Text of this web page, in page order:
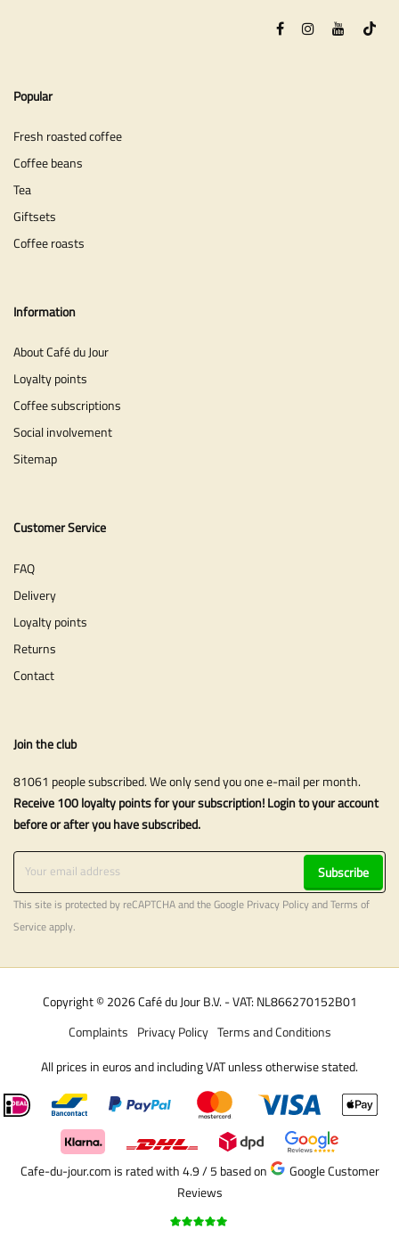
Popular
Fresh roasted coffee
Coffee beans
Tea
Giftsets
Coffee roasts
Information
About Café du Jour
Loyalty points
Coffee subscriptions
Social involvement
Sitemap
Customer Service
FAQ
Delivery
Loyalty points
Returns
Contact
Join the club
81061 people subscribed. We only send you one e-mail per month.
Receive 100 loyalty points for your subscription! Login to your account
before or after you have subscribed.
Subscribe
This site is protected by reCAPTCHA and the Google Privacy PolicyandTerms of
Serviceapply.
Copyright © 2026 Café du Jour B.V. - VAT: NL866270152B01
Terms and Conditions
Privacy Policy
Complaints
All prices in euros and including VAT unless otherwise stated.
Cafe-du-jour.com is rated with 4.9 / 5 based on
Google Customer
Reviews